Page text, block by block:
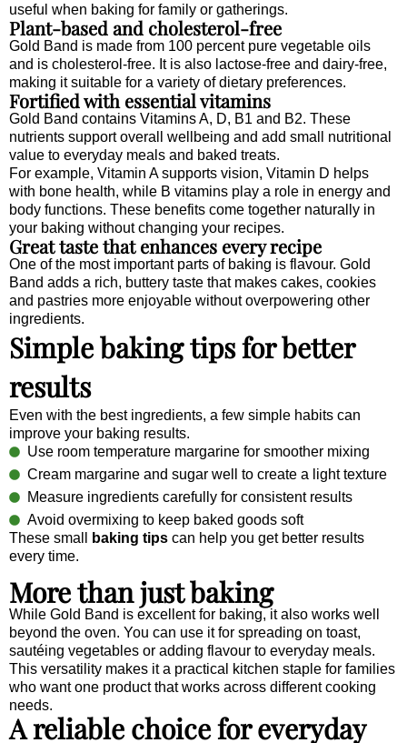
useful when baking for family or gatherings.
Plant-based and cholesterol-free
Gold Band is made from 100 percent pure vegetable oils
and is cholesterol-free. It is also lactose-free and dairy-free,
making it suitable for a variety of dietary preferences.
Fortified with essential vitamins
Gold Band contains Vitamins A, D, B1 and B2. These
nutrients support overall wellbeing and add small nutritional
value to everyday meals and baked treats.
For example, Vitamin A supports vision, Vitamin D helps
with bone health, while B vitamins play a role in energy and
body functions. These benefits come together naturally in
your baking without changing your recipes.
Great taste that enhances every recipe
One of the most important parts of baking is flavour. Gold
Band adds a rich, buttery taste that makes cakes, cookies
and pastries more enjoyable without overpowering other
ingredients.
Simple baking tips for better
results
Even with the best ingredients, a few simple habits can
improve your baking results.
Use room temperature margarine for smoother mixing
Cream margarine and sugar well to create a light texture
Measure ingredients carefully for consistent results
Avoid overmixing to keep baked goods soft
These small
baking tips can help you get better results
every time.
More than just baking
While Gold Band is excellent for baking, it also works well
beyond the oven. You can use it for spreading on toast,
sautéing vegetables or adding flavour to everyday meals.
This versatility makes it a practical kitchen staple for families
who want one product that works across different cooking
needs.
A reliable choice for everyday